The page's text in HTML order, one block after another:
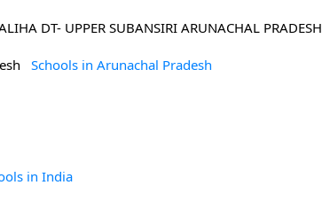
DT- UPPER SUBANSIRI ARUNACHAL PRADESH
Schools in Arunachal Pradesh
in India